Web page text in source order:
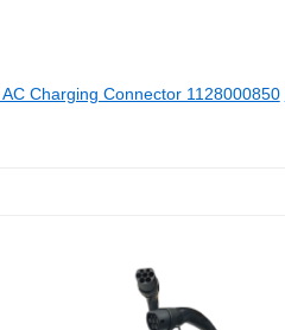
Charging Connector 1128000850